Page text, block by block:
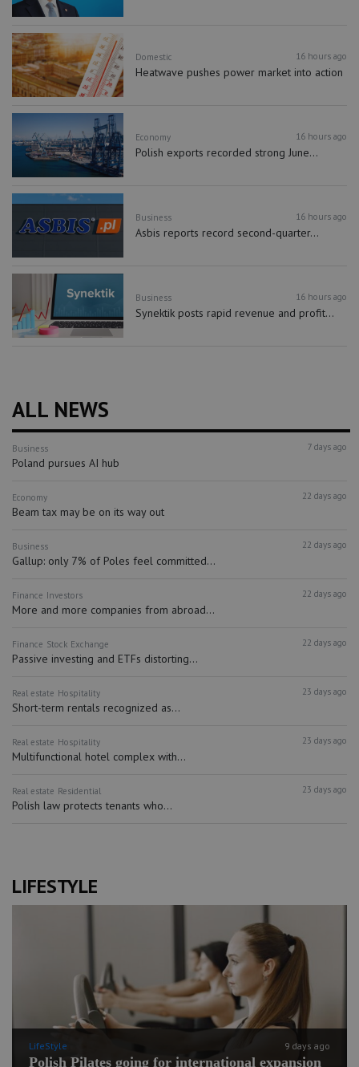
Domestic 16 hours ago
Heatwave pushes power market into action
Economy 16 hours ago
Polish exports recorded strong June...
Business 16 hours ago
Asbis reports record second-quarter...
Business 16 hours ago
Synektik posts rapid revenue and profit...
ALL NEWS
Business 7 days ago
Poland pursues AI hub
Economy 22 days ago
Beam tax may be on its way out
Business 22 days ago
Gallup: only 7% of Poles feel committed...
Finance Investors 22 days ago
More and more companies from abroad...
Finance Stock Exchange 22 days ago
Passive investing and ETFs distorting...
Real estate Hospitality 23 days ago
Short-term rentals recognized as...
Real estate Hospitality 23 days ago
Multifunctional hotel complex with...
Real estate Residential 23 days ago
Polish law protects tenants who...
LIFESTYLE
LifeStyle 9 days ago
Polish Pilates going for international expansion